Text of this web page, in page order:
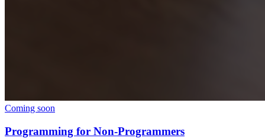
Coming soon
Programming for Non-Programmers